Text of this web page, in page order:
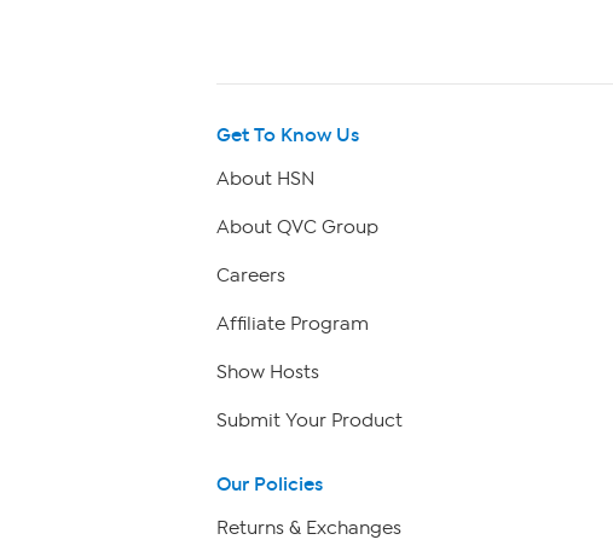
Get To Know Us
About HSN
About QVC Group
Careers
Affiliate Program
Show Hosts
Submit Your Product
Our Policies
Returns & Exchanges